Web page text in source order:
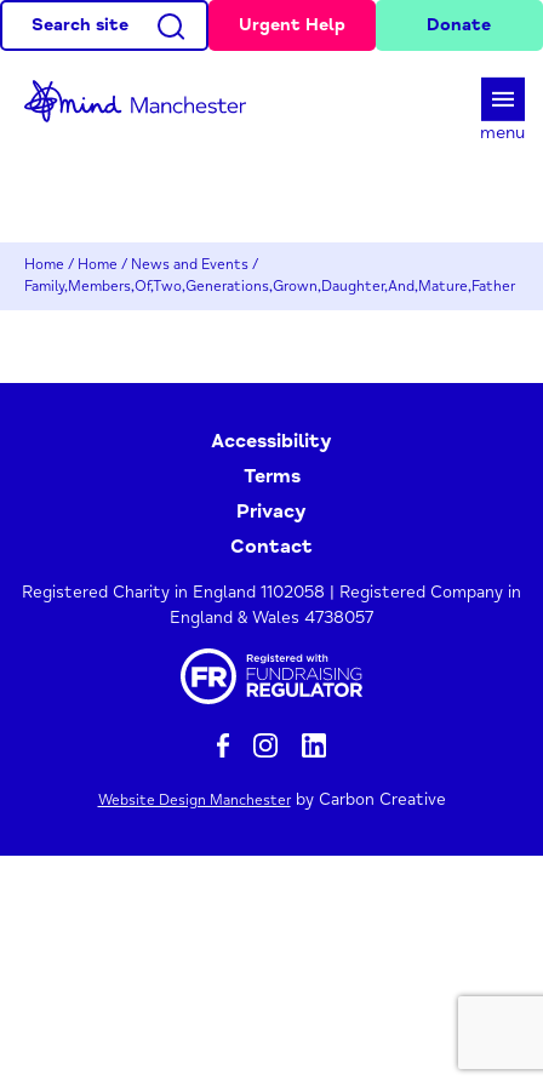
Search site Urgent Help Donate
menu
Home / Home / News and Events /
Family,Members,Of,Two,Generations,Grown,Daughter,And,Mature,Father
Accessibility
Terms
Privacy
Contact
Registered Charity in England 1102058 | Registered Company in
England & Wales 4738057
Website Design Manchesterby Carbon Creative